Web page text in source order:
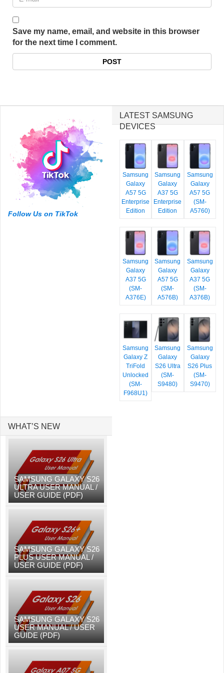
Save my name, email, and website in this browser
for the next time I comment.
Follow Us on TikTok
LATEST SAMSUNG
DEVICES
Samsung
Galaxy
A57 5G
Enterprise
Edition
Samsung
Galaxy
A37 5G
Enterprise
Edition
Samsung
Galaxy
A57 5G
(SM-
A5760)
Samsung
Galaxy
A37 5G
(SM-
A376E)
Samsung
Galaxy
A57 5G
(SM-
A576B)
Samsung
Galaxy
A37 5G
(SM-
A376B)
Samsung
Galaxy Z
TriFold
Unlocked
(SM-
F968U1)
Samsung
Galaxy
S26 Ultra
(SM-
S9480)
Samsung
Galaxy
S26 Plus
(SM-
S9470)
WHAT’S NEW
SAMSUNG GALAXY S26
ULTRA USER MANUAL /
USER GUIDE (PDF)
SAMSUNG GALAXY S26
PLUS USER MANUAL /
USER GUIDE (PDF)
SAMSUNG GALAXY S26
USER MANUAL / USER
GUIDE (PDF)